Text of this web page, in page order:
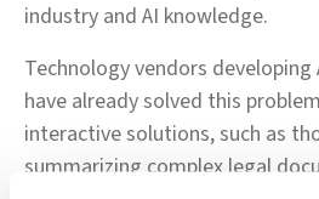
industry and AI knowledge.
Technology vendors developing
have already solved this
interactive solutions, such as
summarizing complex legal